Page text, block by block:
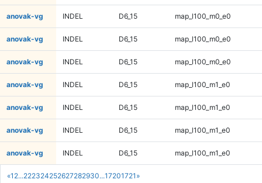
«1 2...222324252627282930...17201721 »
anovak-vg INDEL D6_15 map_l100_m0_e0
anovak-vg INDEL D6_15 map_l100_m0_e0
anovak-vg INDEL D6_15 map_l100_m0_e0
anovak-vg INDEL D6_15 map_l100_m1_e0
anovak-vg INDEL D6_15 map_l100_m1_e0
anovak-vg INDEL D6_15 map_l100_m1_e0
anovak-vg INDEL D6_15 map_l100_m1_e0